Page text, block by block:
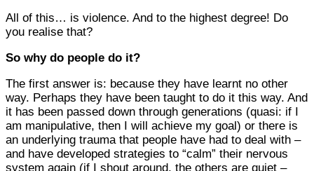
All of this… is violence. And to the highest degree! Do
you realise that?
So why do people do it?
The first answer is: because they have learnt no other
way. Perhaps they have been taught to do it this way. And
it has been passed down through generations (quasi: if I
am manipulative, then I will achieve my goal) or there is
an underlying trauma that people have had to deal with –
and have developed strategies to “calm” their nervous
system again (if I shout around, the others are quiet –